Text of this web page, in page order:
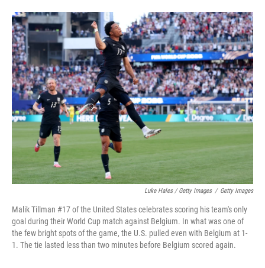
Luke Hales / Getty Images / Getty Images
Malik Tillman #17 of the United States celebrates scoring his team's only
goal during their World Cup match against Belgium. In what was one of
the few bright spots of the game, the U.S. pulled even with Belgium at 1-
1. The tie lasted less than two minutes before Belgium scored again.